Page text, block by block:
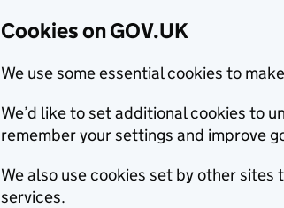
Cookies on GOV.UK
We use some essential cookies to
We’d like to set additional cookies to
remember your settings and improve
We also use cookies set by other
services.